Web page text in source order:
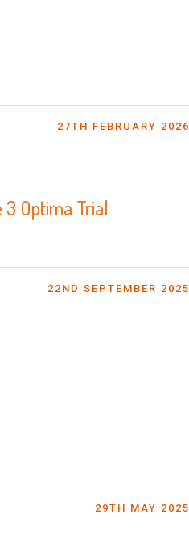
27TH FEBRUARY 2026
Optima Trial
22ND SEPTEMBER 2025
29TH MAY 2025